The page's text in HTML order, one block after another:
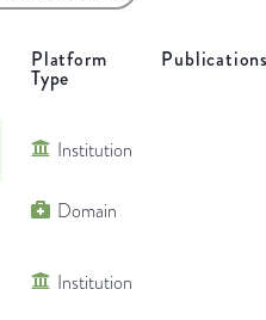
Platform
Type
Institution
Domain
Institution